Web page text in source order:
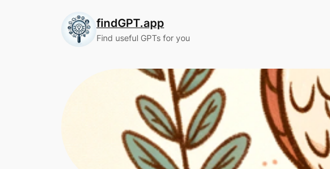
findGPT.app
Find useful GPTs for you